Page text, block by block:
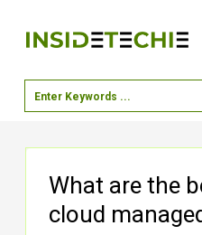
What are the
cloud